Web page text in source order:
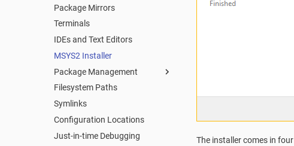
Package Mirrors
Terminals
IDEs and Text Editors
MSYS2 Installer
Package Management
Package Management
Package Naming
Repositories and Mirrors
Tips and Tricks
Filesystem Paths
Symlinks
Configuration Locations
Just-in-time Debugging
The installer comes in